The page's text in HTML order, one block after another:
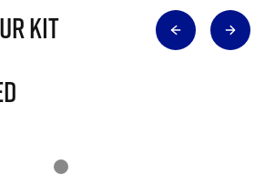
Kit